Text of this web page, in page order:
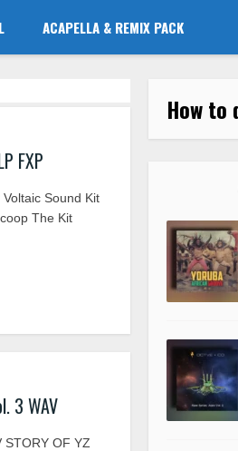
ACAPELLA & REMIX PACK
FXP
Sound Kit
The Kit
3 WAV
STORY OF YZ
How to